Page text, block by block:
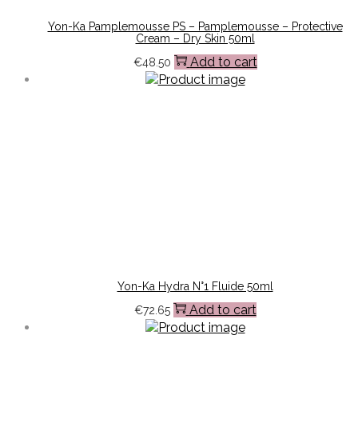
Yon-Ka Pamplemousse PS – Pamplemousse – Protective
Cream – Dry Skin 50ml
€48.50 Add to cart
Yon-Ka Hydra N°1 Fluide 50ml
€72.65 Add to cart